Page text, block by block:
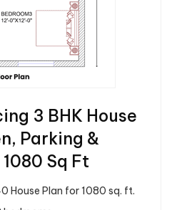
3 BHK House
Parking &
Sq Ft
House Plan for 1080 sq. ft.